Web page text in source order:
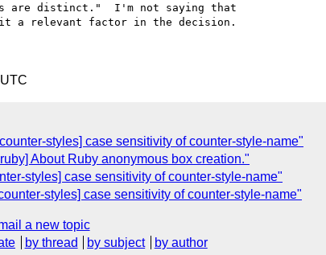
are distinct."  I'm not saying that
a relevant factor in the decision.
styles] case sensitivity of counter-style-name"
About Ruby anonymous box creation."
styles] case sensitivity of counter-style-name"
styles] case sensitivity of counter-style-name"
a new topic
by thread by subject
by author